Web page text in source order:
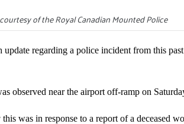
of the Royal Canadian Mounted Police
regarding a police incident from this
observed near the airport off-ramp on
was in response to a report of a deceased